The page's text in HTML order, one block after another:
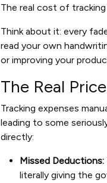
The real cost of
Think about it: every
read your own
or improving your
The Real
Tracking expenses
leading to some
directly:
Missed Deductions:
literally giving the